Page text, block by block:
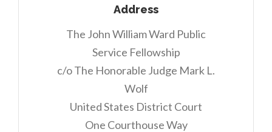
Address
The John William Ward Public
Service Fellowship
c/o The Honorable Judge Mark L.
Wolf
United States District Court
One Courthouse Way